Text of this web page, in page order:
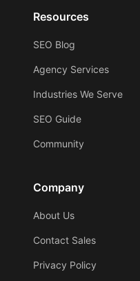
Resources
SEO Blog
Agency Services
Industries We Serve
SEO Guide
Community
Company
About Us
Contact Sales
Privacy Policy